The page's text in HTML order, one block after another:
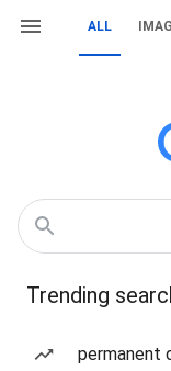
ALL
Trending
permanent